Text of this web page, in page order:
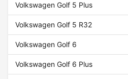
Volkswagen Golf 5 Plus
Volkswagen Golf 5 R32
Volkswagen Golf 6
Volkswagen Golf 6 Plus